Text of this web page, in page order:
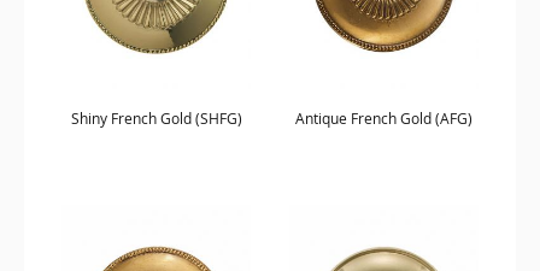
Shiny French Gold (SHFG) Antique French Gold (AFG)